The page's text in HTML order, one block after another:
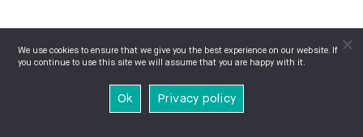
We use cookies to ensure that we give you the best experience on our website. If
you continue to use this site we will assume that you are happy with it.
Ok Privacy policy